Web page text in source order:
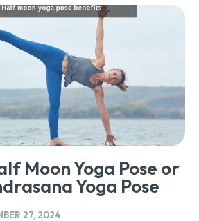
Moon Yoga Pose or
Yoga Pose
27, 2024